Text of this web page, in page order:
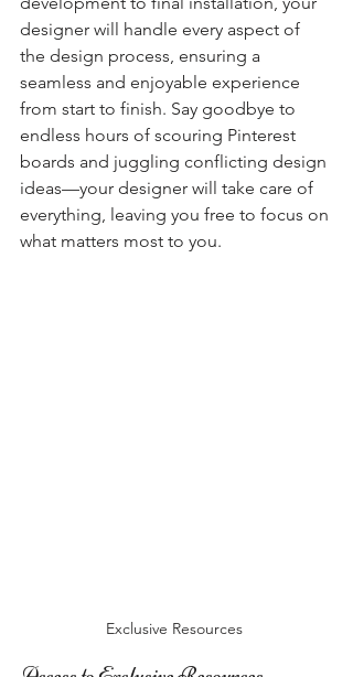
designer will handle every aspect of
the design process, ensuring a
seamless and enjoyable experience
from start to finish. Say goodbye to
endless hours of scouring Pinterest
boards and juggling conflicting design
ideas—your designer will take care of
everything, leaving you free to focus on
what matters most to you.
Exclusive Resources